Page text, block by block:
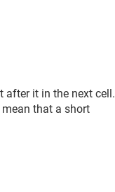
after it in the next cell.
that a short